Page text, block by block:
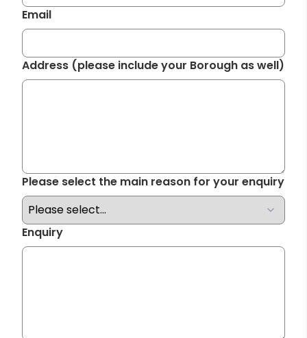
Email
Required
Address (please include your Borough as well)
Required
Please select the main reason for your enquiry
Required
Enquiry
Required